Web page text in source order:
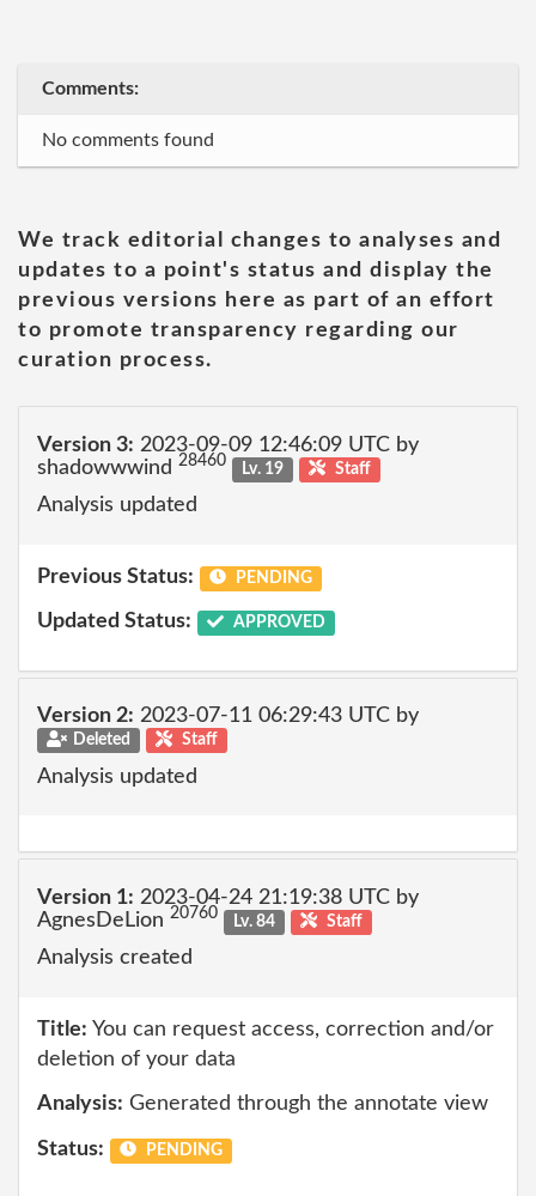
Comments:
No comments found
We track editorial changes to analyses and
updates to a point's status and display the
previous versions here as part of an effort
to promote transparency regarding our
curation process.
Version 3: 2023-09-09 12:46:09 UTC by
shadowwwind 28460 Lv. 19 Staff
Analysis updated
Previous Status: PENDING
Updated Status: APPROVED
Version 2: 2023-07-11 06:29:43 UTC by
Deleted Staff
Analysis updated
Version 1: 2023-04-24 21:19:38 UTC by
AgnesDeLion 20760 Lv. 84 Staff
Analysis created
Title: You can request access, correction and/or
deletion of your data
Analysis: Generated through the annotate view
Status: PENDING